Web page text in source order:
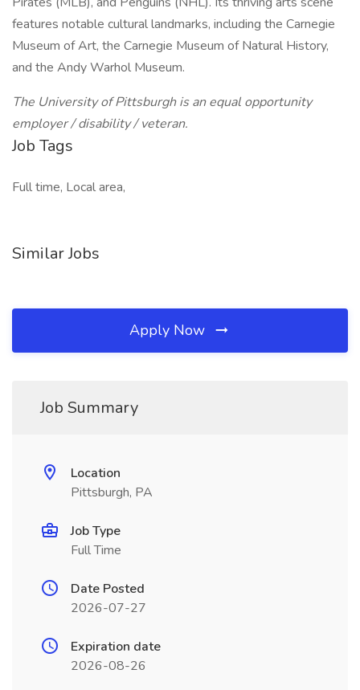
features notable cultural landmarks, including the Carnegie
Museum of Art, the Carnegie Museum of Natural History,
and the Andy Warhol Museum.
The University of Pittsburgh is an equal opportunity
employer / disability / veteran.
Job Tags
Full time, Local area,
Similar Jobs
Apply Now
Job Summary
Location
Pittsburgh, PA
Job Type
Full Time
Date Posted
2026-07-27
Expiration date
2026-08-26